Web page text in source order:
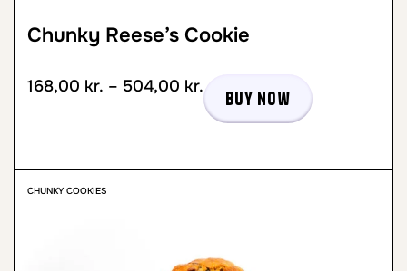
Chunky Reese’s Cookie
168,00 kr. – 504,00 kr.
Buy now
CHUNKY COOKIES